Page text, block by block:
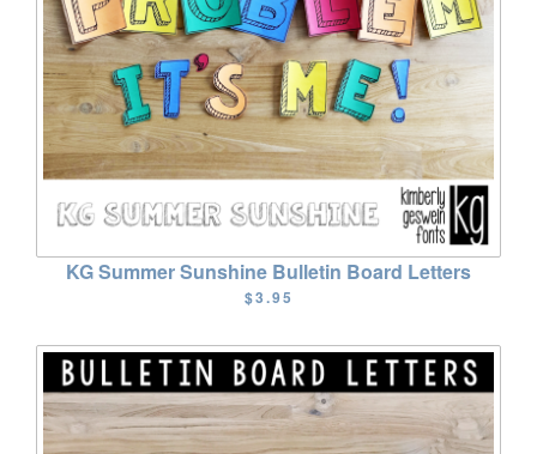
KG Summer Sunshine Bulletin Board Letters
$3.95